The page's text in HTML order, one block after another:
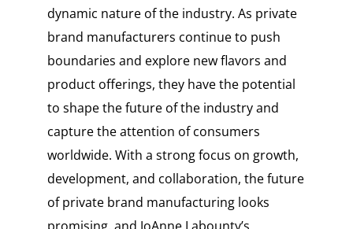
dynamic nature of the industry. As private
brand manufacturers continue to push
boundaries and explore new flavors and
product offerings, they have the potential
to shape the future of the industry and
capture the attention of consumers
worldwide. With a strong focus on growth,
development, and collaboration, the future
of private brand manufacturing looks